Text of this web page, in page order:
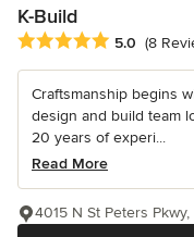
K-Build
Average rating: 5 out of
5.0 (8
Craftsmanship begins
design and build team
20 years of experi...
Read More
4015 N St Peters